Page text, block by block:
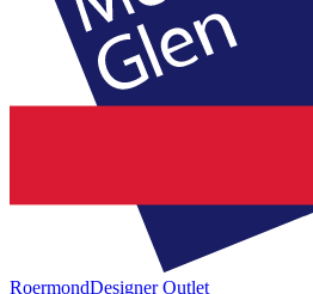
RoermondDesigner Outlet